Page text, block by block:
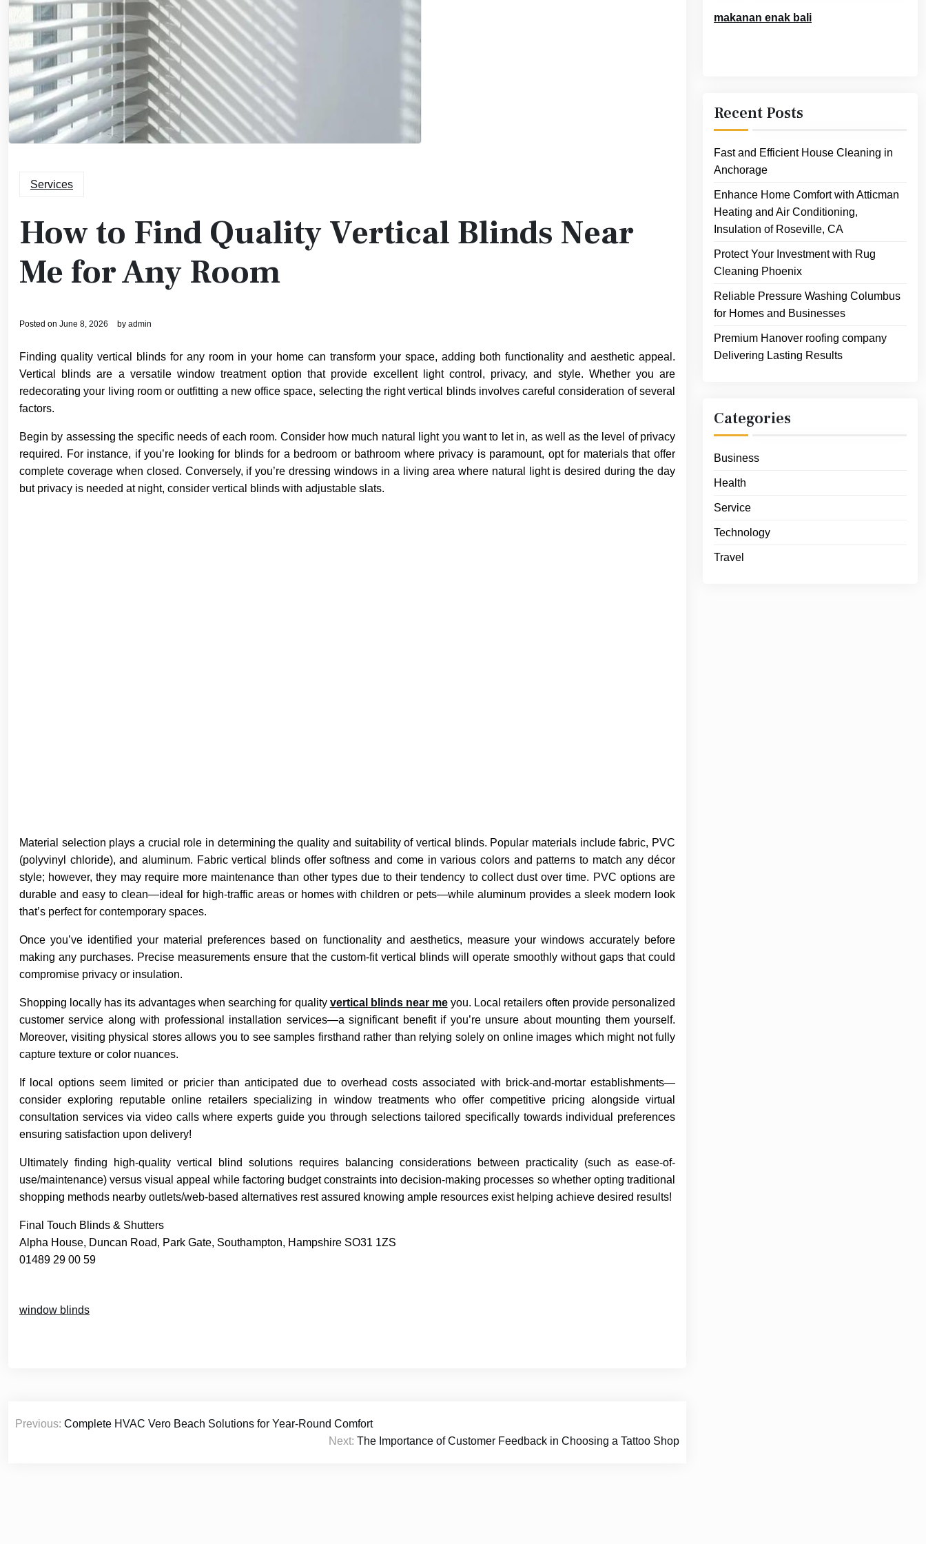
Services
How to Find Quality Vertical Blinds Near
Me for Any Room
Posted on June 8, 2026 by admin
Finding quality vertical blinds for any room in your home can transform your space, adding both functionality and aesthetic appeal.
Vertical blinds are a versatile window treatment option that provide excellent light control, privacy, and style. Whether you are
redecorating your living room or outfitting a new office space, selecting the right vertical blinds involves careful consideration of several
factors.
Begin by assessing the specific needs of each room. Consider how much natural light you want to let in, as well as the level of privacy
required. For instance, if you’re looking for blinds for a bedroom or bathroom where privacy is paramount, opt for materials that offer
complete coverage when closed. Conversely, if you’re dressing windows in a living area where natural light is desired during the day
but privacy is needed at night, consider vertical blinds with adjustable slats.
Material selection plays a crucial role in determining the quality and suitability of vertical blinds. Popular materials include fabric, PVC
(polyvinyl chloride), and aluminum. Fabric vertical blinds offer softness and come in various colors and patterns to match any décor
style; however, they may require more maintenance than other types due to their tendency to collect dust over time. PVC options are
durable and easy to clean—ideal for high-traffic areas or homes with children or pets—while aluminum provides a sleek modern look
that’s perfect for contemporary spaces.
Once you’ve identified your material preferences based on functionality and aesthetics, measure your windows accurately before
making any purchases. Precise measurements ensure that the custom-fit vertical blinds will operate smoothly without gaps that could
compromise privacy or insulation.
Shopping locally has its advantages when searching for quality vertical blinds near meyou. Local retailers often provide personalized
customer service along with professional installation services—a significant benefit if you’re unsure about mounting them yourself.
Moreover, visiting physical stores allows you to see samples firsthand rather than relying solely on online images which might not fully
capture texture or color nuances.
If local options seem limited or pricier than anticipated due to overhead costs associated with brick-and-mortar establishments—
consider exploring reputable online retailers specializing in window treatments who offer competitive pricing alongside virtual
consultation services via video calls where experts guide you through selections tailored specifically towards individual preferences
ensuring satisfaction upon delivery!
Ultimately finding high-quality vertical blind solutions requires balancing considerations between practicality (such as ease-of-
use/maintenance) versus visual appeal while factoring budget constraints into decision-making processes so whether opting traditional
shopping methods nearby outlets/web-based alternatives rest assured knowing ample resources exist helping achieve desired results!
Final Touch Blinds & Shutters
Alpha House, Duncan Road, Park Gate, Southampton, Hampshire SO31 1ZS
01489 29 00 59
window blinds
navigation
Previous: Complete HVAC Vero Beach Solutions for Year-Round Comfort
Next: The Importance of Customer Feedback in Choosing a Tattoo Shop
makanan enak bali
Recent Posts
Fast and Efficient House Cleaning in
Anchorage
Enhance Home Comfort with Atticman
Heating and Air Conditioning,
Insulation of Roseville, CA
Protect Your Investment with Rug
Cleaning Phoenix
Reliable Pressure Washing Columbus
for Homes and Businesses
Premium Hanover roofing company
Delivering Lasting Results
Categories
Business
Health
Service
Technology
Travel